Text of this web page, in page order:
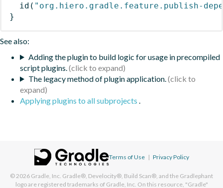
id ( "org.hiero.gradle.feature.publish-
}
See also:
Adding the plugin to build logic for usage in precompiled
script plugins.
The legacy method of plugin application.
Applying plugins to all subprojects .
Terms of Use | Privacy Policy
© 2026 Gradle, Inc. Gradle®, Develocity®, Build Scan®, and the Gradlephant
logo are registered trademarks of Gradle, Inc. On this resource, "Gradle"